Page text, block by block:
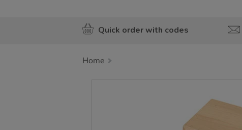
Quick order with codes
Home